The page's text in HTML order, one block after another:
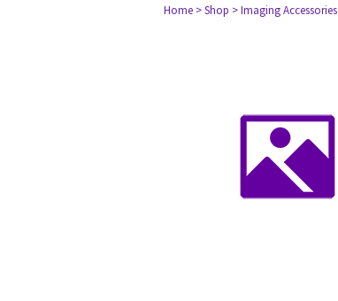
Home > Shop > Imaging Accessories